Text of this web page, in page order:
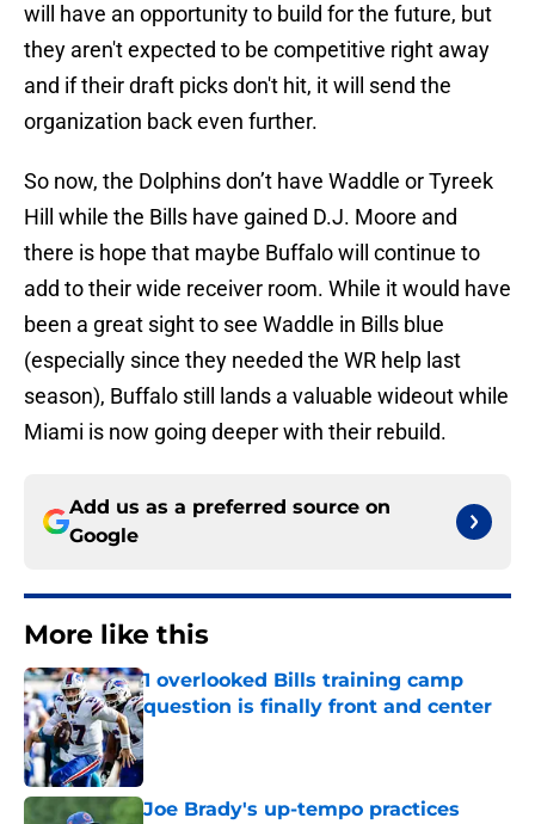
will have an opportunity to build for the future, but
they aren't expected to be competitive right away
and if their draft picks don't hit, it will send the
organization back even further.
So now, the Dolphins don’t have Waddle or Tyreek
Hill while the Bills have gained D.J. Moore and
there is hope that maybe Buffalo will continue to
add to their wide receiver room. While it would have
been a great sight to see Waddle in Bills blue
(especially since they needed the WR help last
season), Buffalo still lands a valuable wideout while
Miami is now going deeper with their rebuild.
Add us as a preferred source on
Google
More like this
1 overlooked Bills training camp
question is finally front and center
Published by on Invalid Date
Joe Brady's up-tempo practices